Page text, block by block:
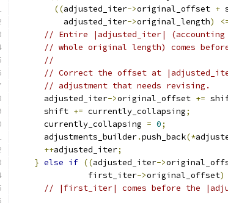
((adjusted_iter->original_offset +
          adjusted_iter
->original_length)
// Entire |adjusted_iter|
// whole original length) comes
//
// Correct the offset at
// adjustment that needs revising.
      adjusted_iter
->original_offset +=
      shift
+= currently_collapsing;
      currently_collapsing
= 0;
      adjustments_builder
.push_back(*
++adjusted_iter;
} else if ((adjusted_iter->
               first_iter
->original_offset)
// |first_iter| comes before the